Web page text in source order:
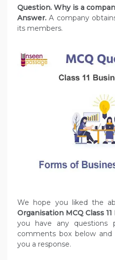
Question. Why is a
Answer. A company
its members.
We hope you liked the
Organisation MCQ Class
you have any
comments box below
you a response.